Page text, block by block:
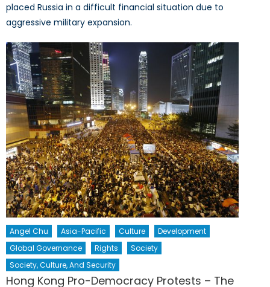
placed Russia in a difficult financial situation due to
aggressive military expansion.
Angel Chu Asia-Pacific Culture
Development
Global Governance
Rights
Society
Society, Culture, And Security
Hong Kong Pro-Democracy Protests – The